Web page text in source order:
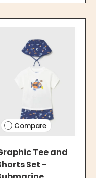
Compare
Tee and
Set -